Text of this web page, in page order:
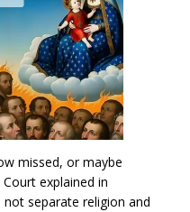
missed, or maybe
explained in
separate religion and